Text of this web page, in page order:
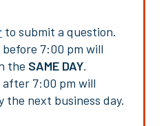
to submit a question.
7:00 pm will
the SAME DAY.
7:00 pm will
the next business day.